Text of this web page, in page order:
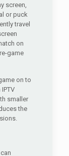
screen,
or puck
travel
on
game
on to
smaller
the